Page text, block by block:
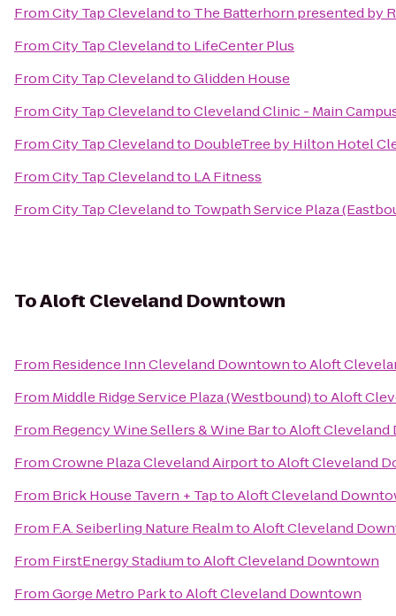
FromCity Tap Clevelandto The Batterhorn presented by
FromCity Tap Clevelandto LifeCenter Plus
FromCity Tap ClevelandtoGlidden House
FromCity Tap ClevelandtoCleveland Clinic - Main
FromCity Tap Clevelandto DoubleTree by Hilton Hotel
FromCity Tap Clevelandto LA Fitness
FromCity Tap Clevelandto Towpath Service Plaza
ToAloft Cleveland Downtown
From Residence Inn Cleveland DowntowntoAloft
From Middle Ridge Service Plaza (Westbound)toAloft
From Regency Wine Sellers & Wine BartoAloft Cleveland
FromCrowne Plaza Cleveland AirporttoAloft Cleveland
From Brick House Tavern + TaptoAloft Cleveland
From F.A. Seiberling Nature RealmtoAloft Cleveland
From FirstEnergy StadiumtoAloft Cleveland Downtown
FromGorge Metro ParktoAloft Cleveland Downtown